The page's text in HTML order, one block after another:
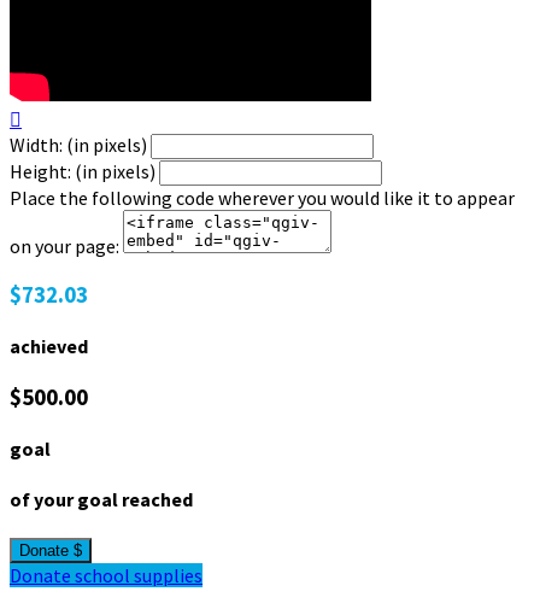

Width: (in pixels)
Height: (in pixels)
Place the following code wherever you would like it to appear
on your page:
$732.03
achieved
$500.00
goal
of your goal reached
Donate $
Donate school supplies